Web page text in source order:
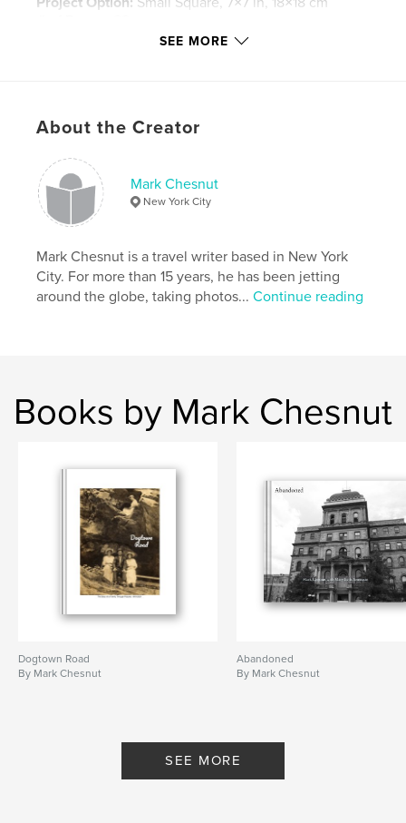
Apr 15, 2013
Cinco de Mayo
, Cinco de Mayo history , Mexican history
Mexican culture
travel photography , travel photos , Puebla ,
Mexico festivals parades
SEE MORE
About the Creator
Mark Chesnut
New York City
Mark Chesnut is a travel writer based in New York
City. For more than 15 years, he has been jetting
around the globe, taking photos...Continue reading
Books by Mark Chesnut
Dogtown Road
By Mark Chesnut
Abandoned
By Mark Chesnut
SEE MORE